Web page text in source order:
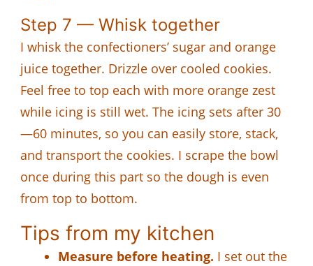
Step 7 — Whisk together
I whisk the confectioners’ sugar and orange
juice together. Drizzle over cooled cookies.
Feel free to top each with more orange zest
while icing is still wet. The icing sets after 30
—60 minutes, so you can easily store, stack,
and transport the cookies. I scrape the bowl
once during this part so the dough is even
from top to bottom.
Tips from my kitchen
Measure before heating. I set out the